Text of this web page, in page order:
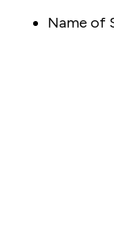
Name of